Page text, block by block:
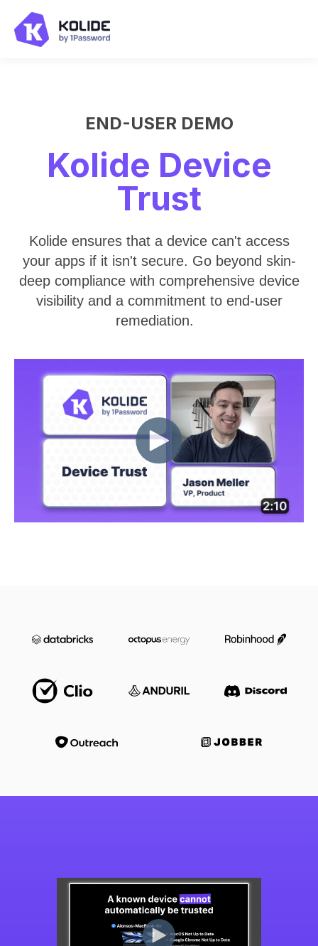
END-USER DEMO
Kolide Device
Trust
Kolide ensures that a device can't access
your apps if it isn't secure. Go beyond skin-
deep compliance with comprehensive device
visibility and a commitment to end-user
remediation.